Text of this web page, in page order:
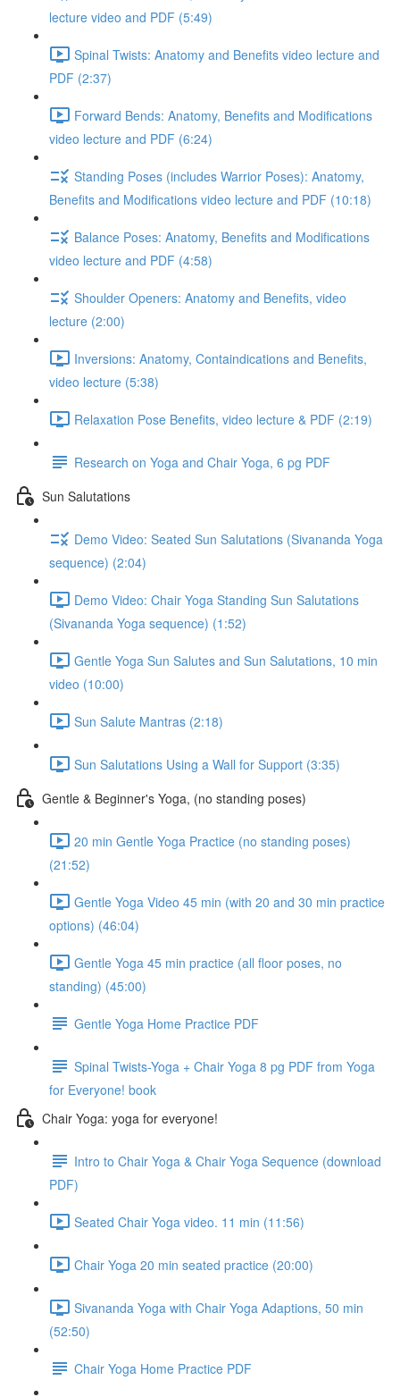
lecture video and PDF (5:49)
Spinal Twists: Anatomy and Benefits video lecture and
PDF (2:37)
Forward Bends: Anatomy, Benefits and Modifications
video lecture and PDF (6:24)
Standing Poses (includes Warrior Poses): Anatomy,
Benefits and Modifications video lecture and PDF (10:18)
Balance Poses: Anatomy, Benefits and Modifications
video lecture and PDF (4:58)
Shoulder Openers: Anatomy and Benefits, video
lecture (2:00)
Inversions: Anatomy, Containdications and Benefits,
video lecture (5:38)
Relaxation Pose Benefits, video lecture & PDF (2:19)
Research on Yoga and Chair Yoga, 6 pg PDF
Sun Salutations
Demo Video: Seated Sun Salutations (Sivananda Yoga
sequence) (2:04)
Demo Video: Chair Yoga Standing Sun Salutations
(Sivananda Yoga sequence) (1:52)
Gentle Yoga Sun Salutes and Sun Salutations, 10 min
video (10:00)
Sun Salute Mantras (2:18)
Sun Salutations Using a Wall for Support (3:35)
Gentle & Beginner's Yoga, (no standing poses)
20 min Gentle Yoga Practice (no standing poses)
(21:52)
Gentle Yoga Video 45 min (with 20 and 30 min practice
options) (46:04)
Gentle Yoga 45 min practice (all floor poses, no
standing) (45:00)
Gentle Yoga Home Practice PDF
Spinal Twists-Yoga + Chair Yoga 8 pg PDF from Yoga
for Everyone! book
Chair Yoga: yoga for everyone!
Intro to Chair Yoga & Chair Yoga Sequence (download
PDF)
Seated Chair Yoga video. 11 min (11:56)
Chair Yoga 20 min seated practice (20:00)
Sivananda Yoga with Chair Yoga Adaptions, 50 min
(52:50)
Chair Yoga Home Practice PDF